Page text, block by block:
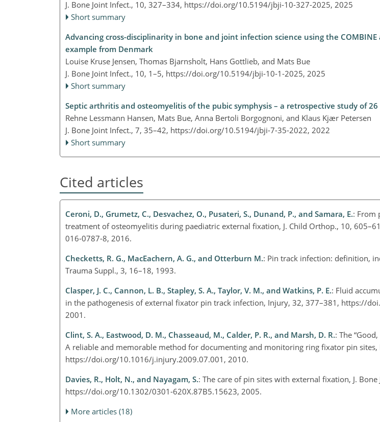
J. Bone Joint Infect., 10, 327–334, https://doi.org/10.5194/jbji-10-327-2025, 2025
Short summary
Advancing cross-disciplinarity in bone and joint infection science using the COMBINE
example from Denmark
Louise Kruse Jensen, Thomas Bjarnsholt, Hans Gottlieb, and Mats Bue
J. Bone Joint Infect., 10, 1–5, https://doi.org/10.5194/jbji-10-1-2025, 2025
Short summary
Septic arthritis and osteomyelitis of the pubic symphysis – a retrospective study of
Rehne Lessmann Hansen, Mats Bue, Anna Bertoli Borgognoni, and Klaus Kjær Petersen
J. Bone Joint Infect., 7, 35–42, https://doi.org/10.5194/jbji-7-35-2022, 2022
Short summary
Cited articles
Ceroni, D., Grumetz, C., Desvachez, O., Pusateri, S., Dunand, P., and Samara, E.: From
treatment of osteomyelitis during paediatric external fixation, J. Child Orthop., 10,
016-0787-8, 2016.
Checketts, R. G., MacEachern, A. G., and Otterburn M.: Pin track infection: definition,
Trauma Suppl., 3, 16–18, 1993.
Clasper, J. C., Cannon, L. B., Stapley, S. A., Taylor, V. M., and Watkins, P. E.: Fluid
in the pathogenesis of external fixator pin track infection, Injury, 32, 377–381, https://
2001.
Clint, S. A., Eastwood, D. M., Chasseaud, M., Calder, P. R., and Marsh, D. R.: The
A reliable and memorable method for documenting and monitoring ring fixator pin
https://doi.org/10.1016/j.injury.2009.07.001, 2010.
Davies, R., Holt, N., and Nayagam, S.: The care of pin sites with external fixation, J.
https://doi.org/10.1302/0301-620X.87B5.15623, 2005.
More articles (18)